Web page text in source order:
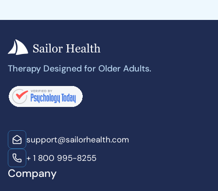
Therapy Designed for Older Adults.
support@sailorhealth.com
+ 1 800 995-8255
Company